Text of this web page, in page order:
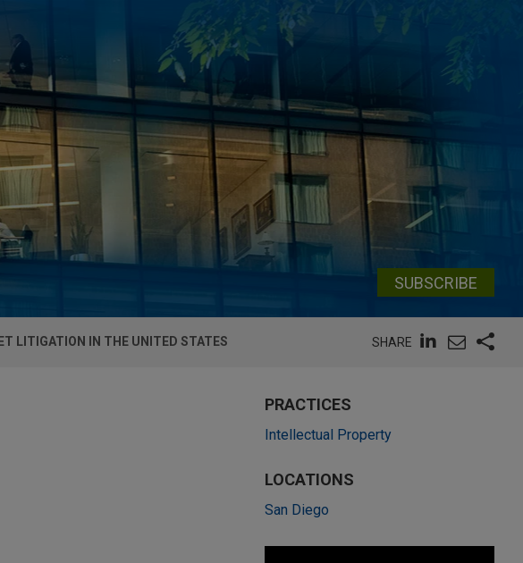
SUBSCRIBE
LITIGATION IN THE UNITED STATES SHARE
PRACTICES
Intellectual Property
LOCATIONS
San Diego